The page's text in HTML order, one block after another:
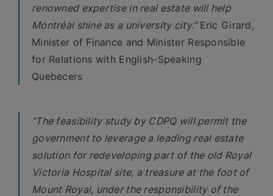
renowned expertise in real estate will help
Montréal shine as a university city.” Eric Girard,
Minister of Finance and Minister Responsible
for Relations with English-Speaking
Quebecers
“The feasibility study by CDPQ will permit the
government to leverage a leading real estate
solution for redeveloping part of the old Royal
Victoria Hospital site, a treasure at the foot of
Mount Royal, under the responsibility of the